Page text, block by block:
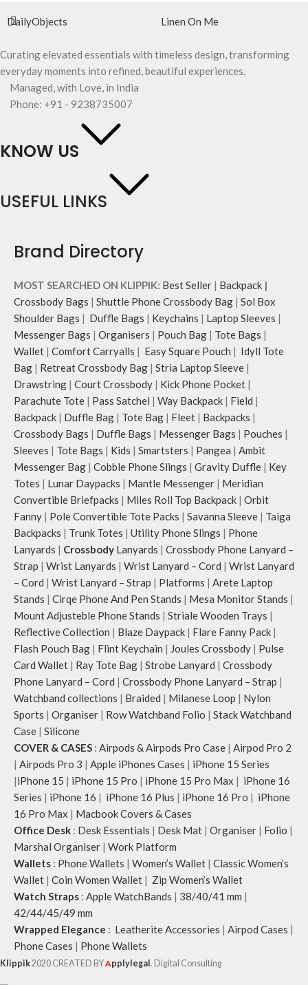
DailyObjects Linen On Me
Curating elevated essentials with timeless design, transforming
everyday moments into refined, beautiful experiences.
Managed, with Love, in India
Phone: +91 - 9238735007
KNOW US
USEFUL LINKS
Brand Directory
MOST SEARCHED ON KLIPPIK: Best Seller | Backpack |
Crossbody Bags | Shuttle Phone Crossbody Bag | Sol Box
Shoulder Bags | Duffle Bags | Keychains | Laptop Sleeves |
Messenger Bags | Organisers | Pouch Bag | Tote Bags |
Wallet | Comfort Carryalls | Easy Square Pouch | Idyll Tote
Bag | Retreat Crossbody Bag | Stria Laptop Sleeve |
Drawstring | Court Crossbody | Kick Phone Pocket |
Parachute Tote | Pass Satchel | Way Backpack | Field |
Backpack | Duffle Bag | Tote Bag | Fleet | Backpacks |
Crossbody Bags | Duffle Bags | Messenger Bags | Pouches |
Sleeves | Tote Bags | Kids | Smartsters | Pangea | Ambit
Messenger Bag | Cobble Phone Slings | Gravity Duffle | Key
Totes | Lunar Daypacks | Mantle Messenger | Meridian
Convertible Briefpacks | Miles Roll Top Backpack | Orbit
Fanny | Pole Convertible Tote Packs | Savanna Sleeve | Taiga
Backpacks | Trunk Totes | Utility Phone Slings | Phone
Lanyards | Crossbody Lanyards | Crossbody Phone Lanyard –
Strap | Wrist Lanyards | Wrist Lanyard – Cord | Wrist Lanyard
– Cord | Wrist Lanyard – Strap | Platforms | Arete Laptop
Stands | Cirqe Phone And Pen Stands | Mesa Monitor Stands |
Mount Adjusteble Phone Stands | Striale Wooden Trays |
Reflective Collection | Blaze Daypack | Flare Fanny Pack |
Flash Pouch Bag | Flint Keychain | Joules Crossbody | Pulse
Card Wallet | Ray Tote Bag | Strobe Lanyard | Crossbody
Phone Lanyard – Cord | Crossbody Phone Lanyard – Strap |
Watchband collections | Braided | Milanese Loop | Nylon
Sports | Organiser | Row Watchband Folio | Stack Watchband
Case | Silicone
COVER & CASES : Airpods & Airpods Pro Case | Airpod Pro 2
| Airpods Pro 3 | Apple iPhones Cases | iPhone 15 Series
|iPhone 15 | iPhone 15 Pro | iPhone 15 Pro Max | iPhone 16
Series | iPhone 16 | iPhone 16 Plus | iPhone 16 Pro | iPhone
16 Pro Max | Macbook Covers & Cases
Office Desk : Desk Essentials | Desk Mat | Organiser | Folio |
Marshal Organiser | Work Platform
Wallets : Phone Wallets | Women’s Wallet | Classic Women’s
Wallet | Coin Women Wallet | Zip Women’s Wallet
Watch Straps : Apple WatchBands | 38/40/41 mm |
42/44/45/49 mm
Wrapped Elegance : Leatherite Accessories | Airpod Cases |
Phone Cases | Phone Wallets
Klippik2020 CREATED BYApplylegal . Digital Consulting